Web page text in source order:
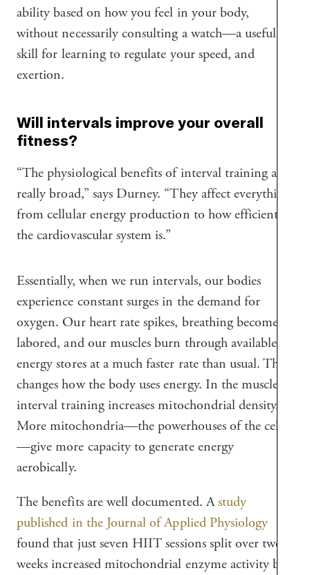
ability based on how you feel in your body,
without necessarily consulting a watch—a useful
skill for learning to regulate your speed, and
exertion.
Will intervals improve your overall
fitness?
“The physiological benefits of interval training are
really broad,” says Durney. “They affect everything
from cellular energy production to how efficient
the cardiovascular system is.”
Essentially, when we run intervals, our bodies
experience constant surges in the demand for
oxygen. Our heart rate spikes, breathing becomes
labored, and our muscles burn through available
energy stores at a much faster rate than usual. This
changes how the body uses energy. In the muscles,
interval training increases mitochondrial density.
More mitochondria—the powerhouses of the cells
—give more capacity to generate energy
aerobically.
The benefits are well documented. A study
published in the Journal of Applied Physiology
found that just seven HIIT sessions split over two
weeks increased mitochondrial enzyme activity by